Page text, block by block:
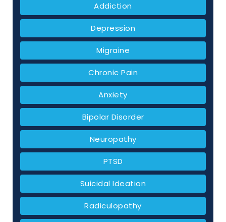
Addiction
Depression
Migraine
Chronic Pain
Anxiety
Bipolar Disorder
Neuropathy
PTSD
Suicidal Ideation
Radiculopathy